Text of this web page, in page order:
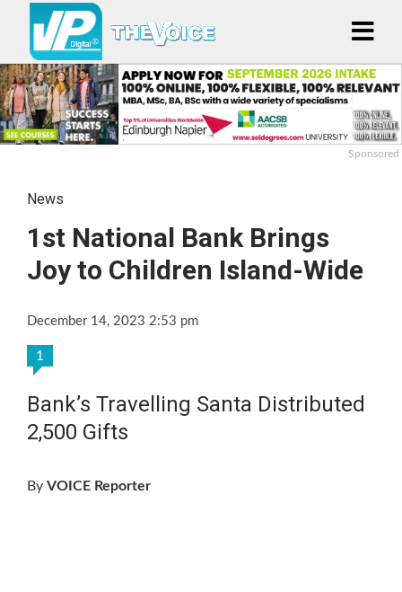
Sponsored
News
1st National Bank Brings
Joy to Children Island-Wide
December 14, 2023 2:53 pm
1
Bank’s Travelling Santa Distributed
2,500 Gifts
By VOICE Reporter